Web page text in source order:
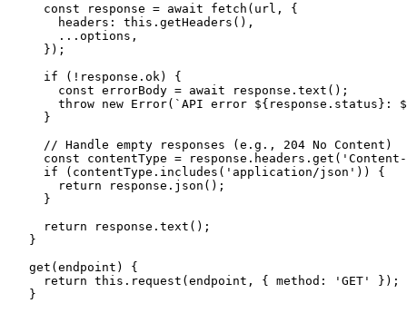
    const response = await fetch(url, {
      headers: this.getHeaders(),
      ...options,
    });
    if (!response.ok) {
      const errorBody = await response.text();
throw new Error(`API error ${response.status}:
    }
    // Handle empty responses (e.g., 204 No Content)
const contentType =
    if (contentType.includes('application/json')) {
      return response.json();
    }
    return response.text();
  }
  get(endpoint) {
    return this.request(endpoint, { method: 'GET' });
  }